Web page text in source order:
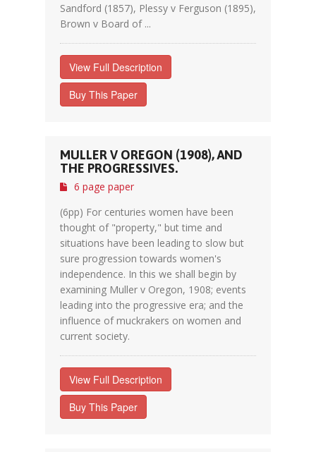
Sandford (1857), Plessy v Ferguson (1895),
Brown v Board of ...
View Full Description
Buy This Paper
MULLER V OREGON (1908), AND
THE PROGRESSIVES.
6 page paper
(6pp) For centuries women have been
thought of "property," but time and
situations have been leading to slow but
sure progression towards women's
independence. In this we shall begin by
examining Muller v Oregon, 1908; events
leading into the progressive era; and the
influence of muckrakers on women and
current society.
View Full Description
Buy This Paper